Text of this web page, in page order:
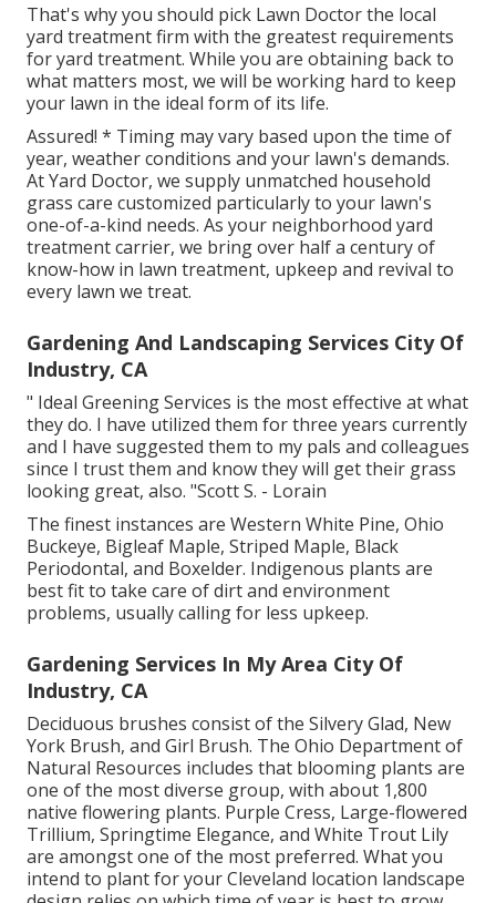
That's why you should pick Lawn Doctor the local
yard treatment firm with the greatest requirements
for yard treatment. While you are obtaining back to
what matters most, we will be working hard to keep
your lawn in the ideal form of its life.
Assured! * Timing may vary based upon the time of
year, weather conditions and your lawn's demands.
At Yard Doctor, we supply unmatched household
grass care customized particularly to your lawn's
one-of-a-kind needs. As your neighborhood yard
treatment carrier, we bring over half a century of
know-how in lawn treatment, upkeep and revival to
every lawn we treat.
Gardening And Landscaping Services City Of
Industry, CA
" Ideal Greening Services is the most effective at what
they do. I have utilized them for three years currently
and I have suggested them to my pals and colleagues
since I trust them and know they will get their grass
looking great, also. "Scott S. - Lorain
The finest instances are Western White Pine, Ohio
Buckeye, Bigleaf Maple, Striped Maple, Black
Periodontal, and Boxelder. Indigenous plants are
best fit to take care of dirt and environment
problems, usually calling for less upkeep.
Gardening Services In My Area City Of
Industry, CA
Deciduous brushes consist of the Silvery Glad, New
York Brush, and Girl Brush. The Ohio Department of
Natural Resources includes that blooming plants are
one of the most diverse group, with about 1,800
native flowering plants. Purple Cress, Large-flowered
Trillium, Springtime Elegance, and White Trout Lily
are amongst one of the most preferred. What you
intend to plant for your Cleveland location landscape